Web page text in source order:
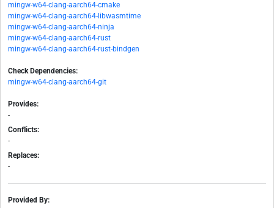
mingw-w64-clang-aarch64-cmake
mingw-w64-clang-aarch64-libwasmtime
mingw-w64-clang-aarch64-ninja
mingw-w64-clang-aarch64-rust
mingw-w64-clang-aarch64-rust-bindgen
Check Dependencies:
mingw-w64-clang-aarch64-git
Provides:
-
Conflicts:
-
Replaces:
-
Provided By: